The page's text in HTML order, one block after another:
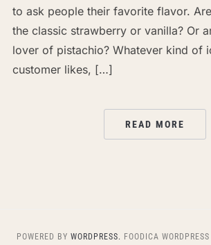
to ask people their favorite flavor.
the classic strawberry or vanilla? Or
lover of pistachio? Whatever kind of
customer likes, […]
READ MORE
POWERED BY WORDPRESS. FOODICA